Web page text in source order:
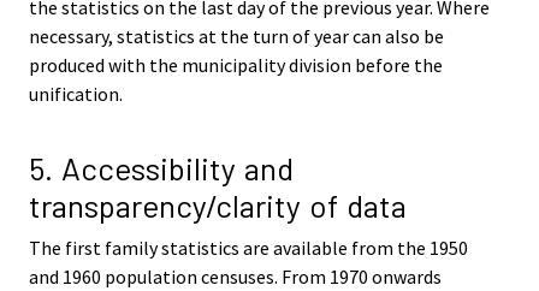
the statistics on the last day of the previous year. Where
necessary, statistics at the turn of year can also be
produced with the municipality division before the
unification.
5. Accessibility and
transparency/clarity of data
The first family statistics are available from the 1950
and 1960 population censuses. From 1970 onwards